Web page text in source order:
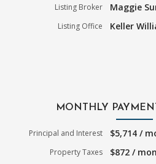
Listing Broker Maggie
Listing Office Keller
MONTHLY
Principal and Interest $5,714 /
Property Taxes $872 /